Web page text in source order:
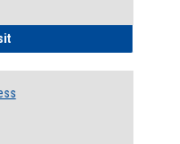
Illness Intake Form